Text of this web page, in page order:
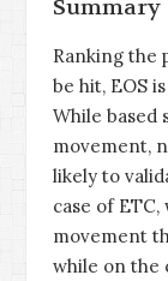
Summary
Ranking the
be hit, EOS
While based
movement,
likely to
case of
movement
while on the